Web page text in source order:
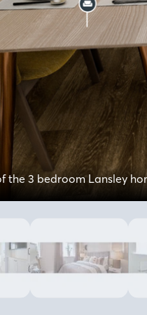
the 3 bedroom Lansley